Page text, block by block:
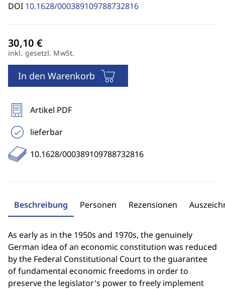
DOI 10.1628/000389109788732816
inkl. gesetzl. MwSt.
In den Warenkorb
Artikel PDF
lieferbar
10.1628/000389109788732816
Beschreibung Personen Rezensionen
As early as in the 1950s and 1970s, the genuinely
German idea of an economic constitution was reduced
by the Federal Constitutional Court to the guarantee
of fundamental economic freedoms in order to
preserve the legislator's power to freely implement